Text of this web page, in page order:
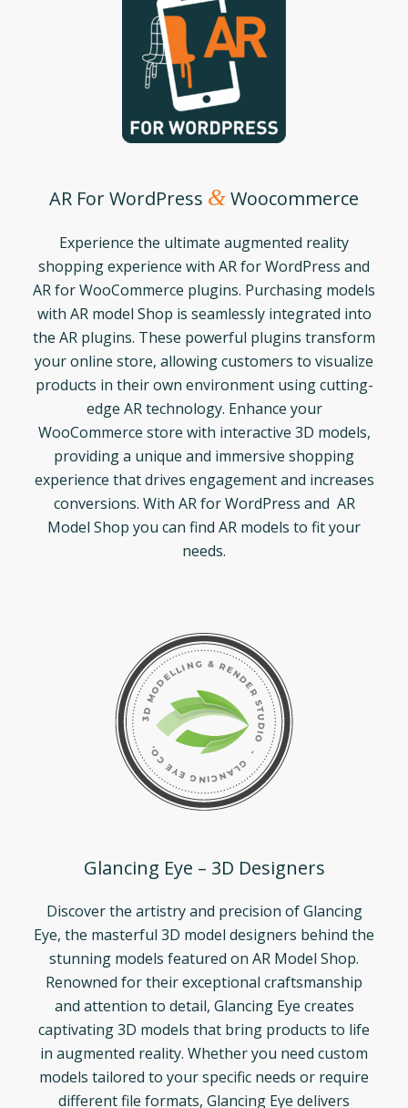
AR For WordPress &Woocommerce
Experience the ultimate augmented reality
shopping experience with AR for WordPress and
AR for WooCommerce plugins. Purchasing models
with AR model Shop is seamlessly integrated into
the AR plugins. These powerful plugins transform
your online store, allowing customers to visualize
products in their own environment using cutting-
edge AR technology. Enhance your
WooCommerce store with interactive 3D models,
providing a unique and immersive shopping
experience that drives engagement and increases
conversions. With AR for WordPress and AR
Model Shop you can find AR models to fit your
needs.
Glancing Eye – 3D Designers
Discover the artistry and precision of Glancing
Eye, the masterful 3D model designers behind the
stunning models featured on AR Model Shop.
Renowned for their exceptional craftsmanship
and attention to detail, Glancing Eye creates
captivating 3D models that bring products to life
in augmented reality. Whether you need custom
models tailored to your specific needs or require
different file formats, Glancing Eye delivers